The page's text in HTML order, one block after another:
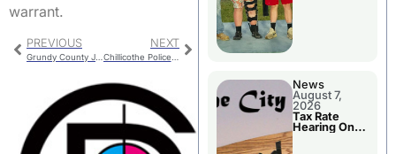
warrant.
PREVIOUS
Grundy County Jail Booking
NEXT
Chillicothe Police Report For Labor Day
News
August 7,
2026
Tax Rate
Hearing On